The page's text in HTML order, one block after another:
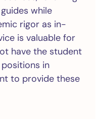
while
rigor as in-
is valuable for
have the student
in
to provide these